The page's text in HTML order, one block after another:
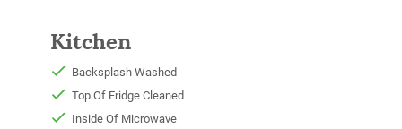
Kitchen
Backsplash Washed
Top Of Fridge Cleaned
Inside Of Microwave